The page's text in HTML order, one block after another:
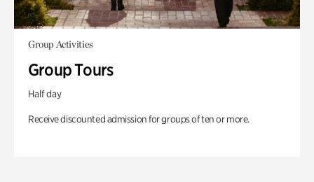
Group Activities
Group Tours
Half day
Receive discounted admission for groups of ten or more.